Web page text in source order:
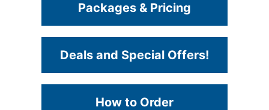
Packages & Pricing
Deals and Special Offers!
How to Order